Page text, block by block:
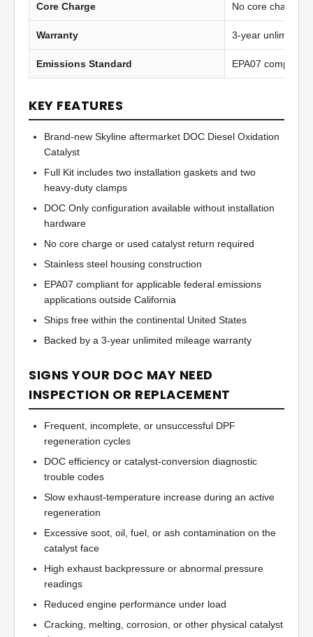
Core Charge No core charge
Warranty 3-year unlimited
Emissions Standard EPA07 compliant
KEY FEATURES
Brand-new Skyline aftermarket DOC Diesel Oxidation
Catalyst
Full Kit includes two installation gaskets and two
heavy-duty clamps
DOC Only configuration available without installation
hardware
No core charge or used catalyst return required
Stainless steel housing construction
EPA07 compliant for applicable federal emissions
applications outside California
Ships free within the continental United States
Backed by a 3-year unlimited mileage warranty
SIGNS YOUR DOC MAY NEED
INSPECTION OR REPLACEMENT
Frequent, incomplete, or unsuccessful DPF
regeneration cycles
DOC efficiency or catalyst-conversion diagnostic
trouble codes
Slow exhaust-temperature increase during an active
regeneration
Excessive soot, oil, fuel, or ash contamination on the
catalyst face
High exhaust backpressure or abnormal pressure
readings
Reduced engine performance under load
Cracking, melting, corrosion, or other physical catalyst